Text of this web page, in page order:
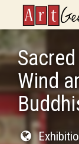
ArtGeek
Wind